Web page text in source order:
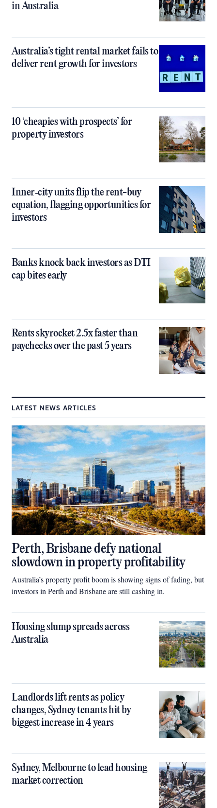
in Australia
Australia’s tight rental market fails to
deliver rent growth for investors
10 ‘cheapies with prospects’ for
property investors
Inner‑city units flip the rent-buy
equation, flagging opportunities for
investors
Banks knock back investors as DTI
cap bites early
Rents skyrocket 2.5x faster than
paychecks over the past 5 years
LATEST NEWS ARTICLES
Perth, Brisbane defy national
slowdown in property profitability
Australia’s property profit boom is showing signs of fading, but
investors in Perth and Brisbane are still cashing in.
Housing slump spreads across
Australia
Landlords lift rents as policy
changes, Sydney tenants hit by
biggest increase in 4 years
Sydney, Melbourne to lead housing
market correction